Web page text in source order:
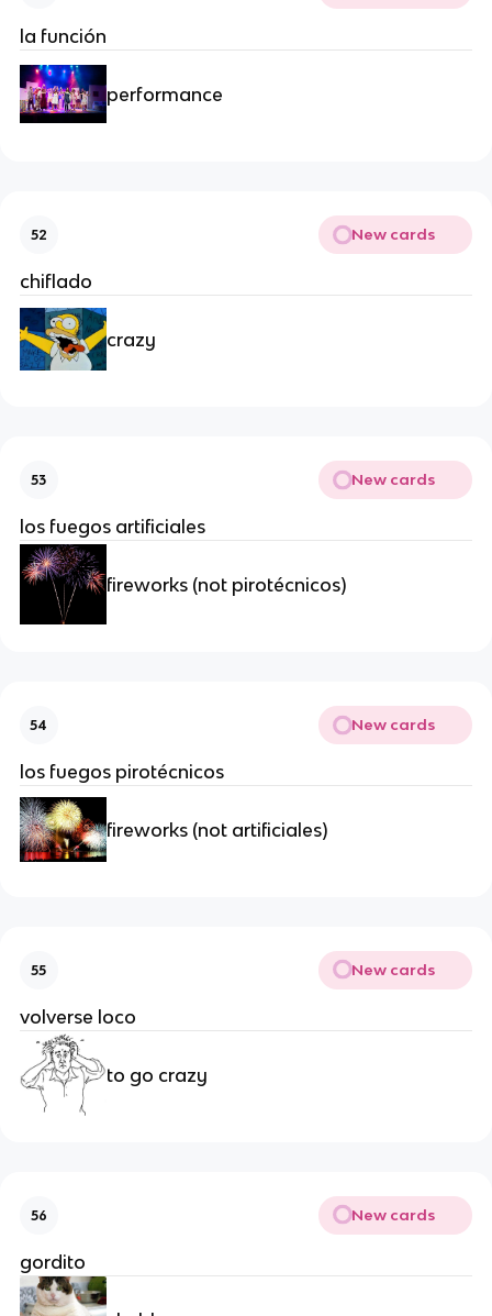
la función
performance
52 New cards
chiflado
crazy
53 New cards
los fuegos artificiales
fireworks (not pirotécnicos)
54 New cards
los fuegos pirotécnicos
fireworks (not artificiales)
55 New cards
volverse loco
to go crazy
56 New cards
gordito